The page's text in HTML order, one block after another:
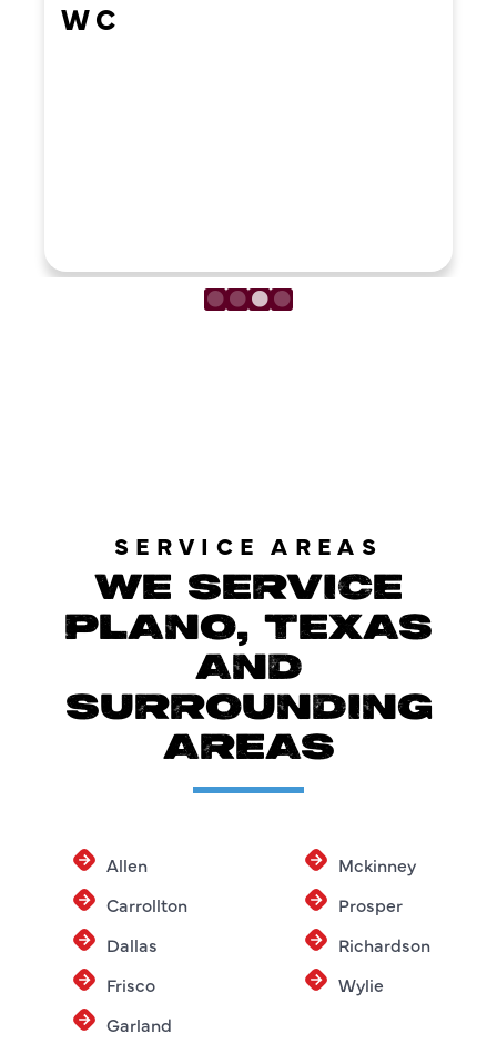
W C
SERVICE AREAS
WE SERVICE
PLANO, TEXAS
AND
SURROUNDING
AREAS
Allen
Carrollton
Dallas
Frisco
Garland
Mckinney
Prosper
Richardson
Wylie